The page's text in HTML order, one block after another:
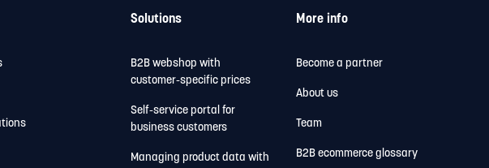
Solutions
B2B webshop with
customer-specific prices
Self-service portal for
business customers
Managing product data with
More info
Become a partner
About us
Team
B2B ecommerce glossary